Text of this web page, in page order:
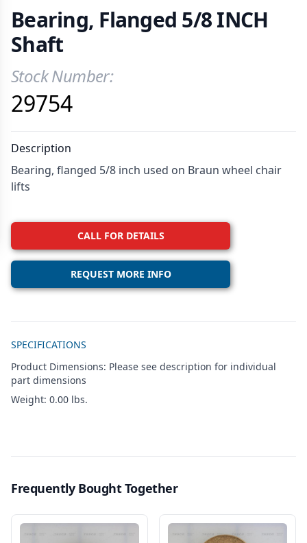
Bearing, Flanged 5/8 INCH
Shaft
Product Information
Stock Number:
29754
Description
Bearing, flanged 5/8 inch used on Braun wheel chair
lifts
CALL FOR DETAILS
REQUEST MORE INFO
SPECIFICATIONS
Product Dimensions: Please see description for individual
part dimensions
Weight: 0.00 lbs.
Frequently Bought Together